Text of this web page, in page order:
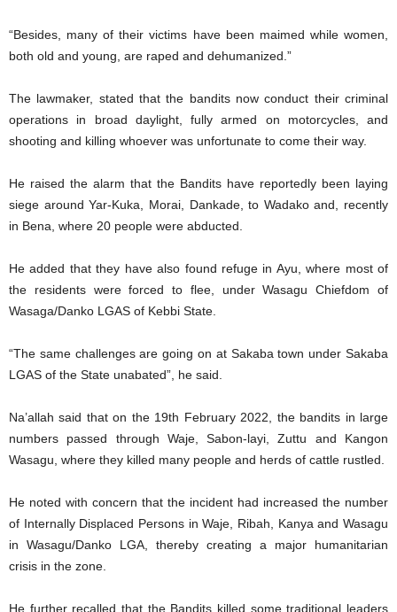
“Besides, many of their victims have been maimed while women,
both old and young, are raped and dehumanized.”
The lawmaker, stated that the bandits now conduct their criminal
operations in broad daylight, fully armed on motorcycles, and
shooting and killing whoever was unfortunate to come their way.
He raised the alarm that the Bandits have reportedly been laying
siege around Yar-Kuka, Morai, Dankade, to Wadako and, recently
in Bena, where 20 people were abducted.
He added that they have also found refuge in Ayu, where most of
the residents were forced to flee, under Wasagu Chiefdom of
Wasaga/Danko LGAS of Kebbi State.
“The same challenges are going on at Sakaba town under Sakaba
LGAS of the State unabated”, he said.
Na’allah said that on the 19th February 2022, the bandits in large
numbers passed through Waje, Sabon-layi, Zuttu and Kangon
Wasagu, where they killed many people and herds of cattle rustled.
He noted with concern that the incident had increased the number
of Internally Displaced Persons in Waje, Ribah, Kanya and Wasagu
in Wasagu/Danko LGA, thereby creating a major humanitarian
crisis in the zone.
He further recalled that the Bandits killed some traditional leaders